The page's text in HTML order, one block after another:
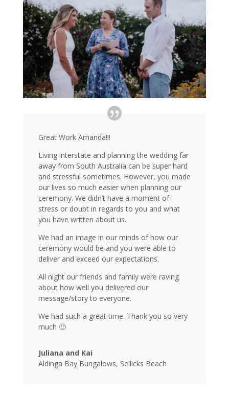
Great Work Amanda!!!
Living interstate and planning the wedding far
away from South Australia can be super hard
and stressful sometimes. However, you made
our lives so much easier when planning our
ceremony. We didn’t have a moment of
stress or doubt in regards to you and what
you have written about us.
We had an image in our minds of how our
ceremony would be and you were able to
deliver and exceed our expectations.
All night our friends and family were raving
about how well you delivered our
message/story to everyone.
We had such a great time. Thank you so very
much 🙂
Juliana and Kai
Aldinga Bay Bungalows, Sellicks Beach